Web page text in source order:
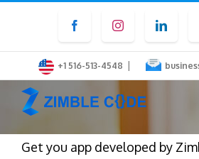
content
FacebookInstagram
+1 516-513-4548 |
Get you app developed by